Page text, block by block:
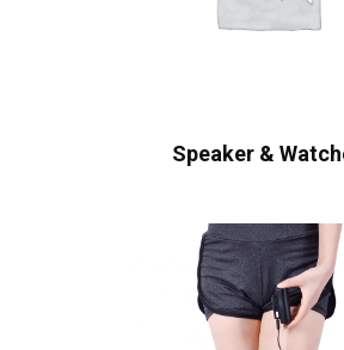
Speaker &